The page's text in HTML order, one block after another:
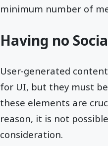
minimum number of
Having no
User-generated
for UI, but they must
these elements are
reason, it is not
consideration.